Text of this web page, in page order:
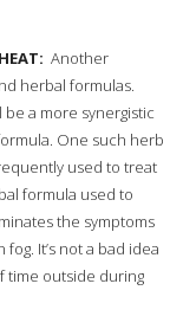
Another
herbal formulas.
a more synergistic
One such herb
used to treat
formula used to
the symptoms
It’s not a bad idea
time outside during